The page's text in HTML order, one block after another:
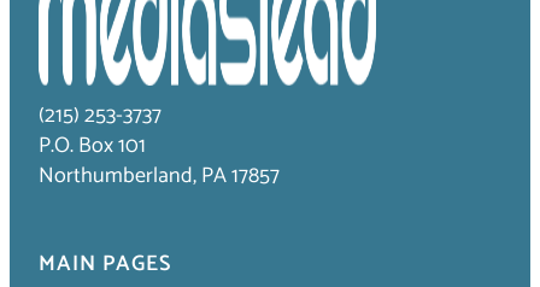
(215) 253-3737
P.O. Box 101
Northumberland, PA 17857
MAIN PAGES